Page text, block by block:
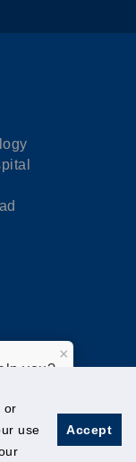
or
use
Accept
you?
×